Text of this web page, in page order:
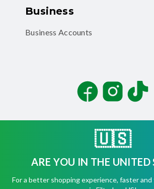
Business
Business Accounts
FacebookInstagramTikTok
Terms of Use
🇺🇸
ARE YOU IN THE UNITED
For a better shopping experience, faster and